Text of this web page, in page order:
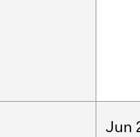
Jun